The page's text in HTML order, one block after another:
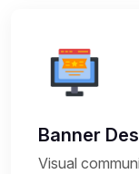
Banner
Visual